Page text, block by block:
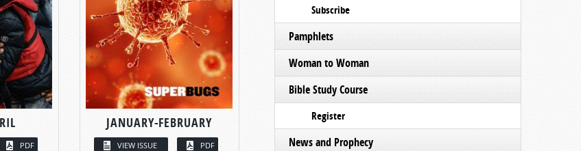
PDF
JANUARY-FEBRUARY
VIEW ISSUE PDF
Subscribe
Pamphlets
Woman to Woman
Bible Study Course
Register
News and Prophecy